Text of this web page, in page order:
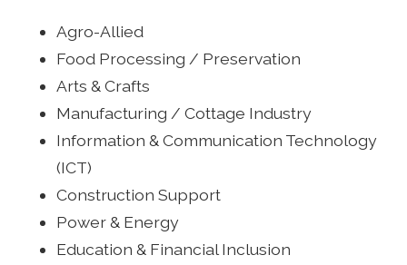
Agro-Allied
Food Processing / Preservation
Arts & Crafts
Manufacturing / Cottage Industry
Information & Communication Technology
(ICT)
Construction Support
Power & Energy
Education & Financial Inclusion